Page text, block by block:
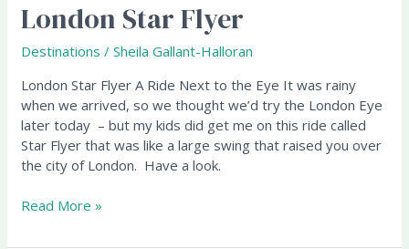
London Star Flyer
Destinations /Sheila Gallant-Halloran
London Star Flyer A Ride Next to the Eye It was rainy
when we arrived, so we thought we’d try the London Eye
later today – but my kids did get me on this ride called
Star Flyer that was like a large swing that raised you over
the city of London. Have a look.
London
Star
Flyer
Read More »